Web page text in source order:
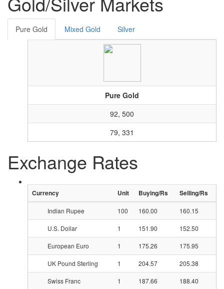
Pure Gold Mixed Gold Silver
Pure Gold
92, 500
79, 331
Exchange Rates
Currency Unit Buying/Rs Selling/Rs
Indian Rupee 100 160.00 160.15
U.S. Dollar 1 151.90 152.50
European Euro 1 175.26 175.95
UK Pound Sterling 1 204.57 205.38
Swiss Franc 1 187.66 188.40